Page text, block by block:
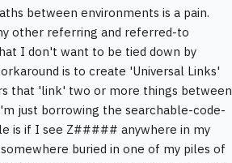
between environments is a pain.
other referring and referred-to
I don't want to be tied down by
is to create 'Universal Links'
that 'link' two or more things between
just borrowing the searchable-code-
is if I see Z##### anywhere in my
buried in one of my piles of